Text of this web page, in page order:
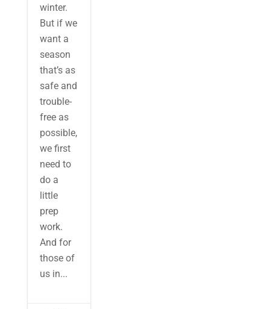
winter.
But if we
want a
season
that’s as
safe and
trouble-
free as
possible,
we first
need to
do a
little
prep
work.
And for
those of
us in...